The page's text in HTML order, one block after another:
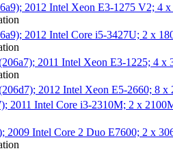
2012 Intel Xeon E3-1275 V2; 4
2012 Intel Core i5-3427U; 2 x
2011 Intel Xeon E3-1225; 4
2012 Intel Xeon E5-2660; 8
2011 Intel Core i3-2310M; 2 x
2009 Intel Core 2 Duo E7600; 2 x